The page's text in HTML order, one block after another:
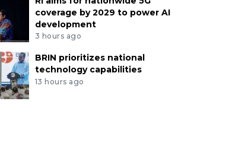
coverage by 2029 to power AI
development
3 hours ago
BRIN prioritizes national
technology capabilities
13 hours ago